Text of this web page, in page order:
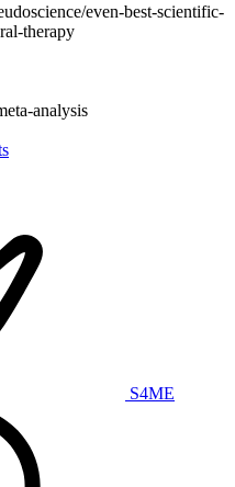
even-best-scientific-
therapy
analysis
S4ME